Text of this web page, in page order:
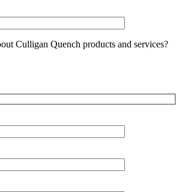
Culligan Quench products and services?